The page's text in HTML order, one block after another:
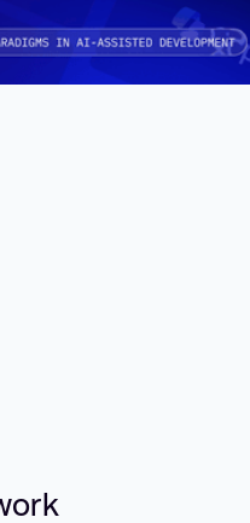
right persona - by
and when using